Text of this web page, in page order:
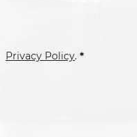
Privacy Policy. *